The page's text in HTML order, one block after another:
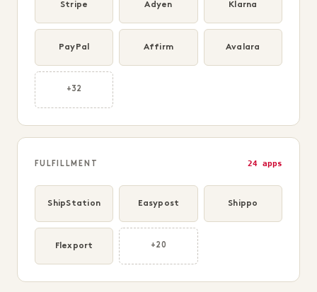
Stripe Adyen Klarna
PayPal Affirm Avalara
+32
FULFILLMENT 24 apps
ShipStation Easypost Shippo
Flexport +20